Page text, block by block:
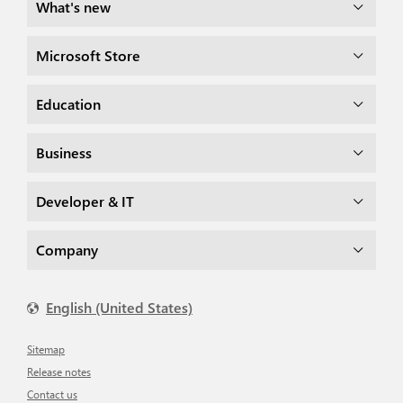
What's new
Microsoft Store
Education
Business
Developer & IT
Company
English (United States)
Sitemap
Release notes
Contact us